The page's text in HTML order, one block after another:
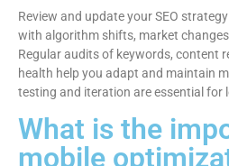
Review and update your SEO
with algorithm shifts, market
Regular audits of keywords, content
health help you adapt and maintain
testing and iteration are essential for
What is the
mobile